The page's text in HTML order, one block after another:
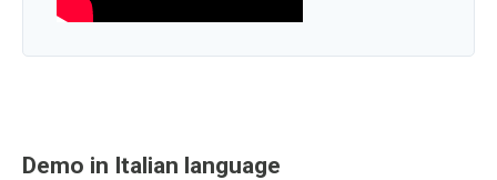
Demo in Italian language